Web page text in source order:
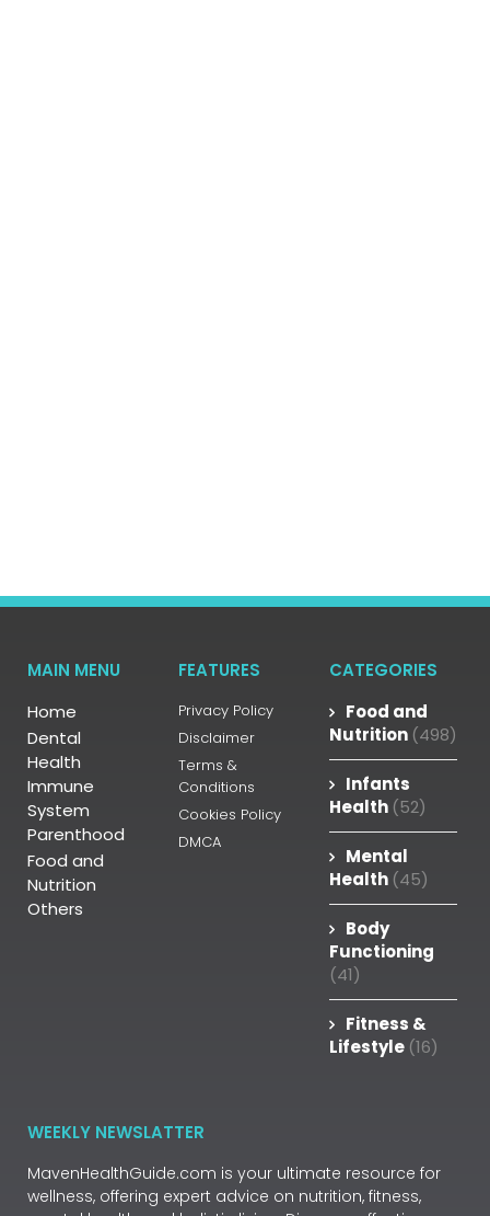
MAIN MENU
Home
Dental
Health
Immune
System
Parenthood
Food and
Nutrition
Others
FEATURES
Privacy Policy
Disclaimer
Terms &
Conditions
Cookies Policy
DMCA
CATEGORIES
Food and
Nutrition (498)
Infants
Health (52)
Mental
Health (45)
Body
Functioning
(41)
Fitness &
Lifestyle (16)
WEEKLY NEWSLATTER
MavenHealthGuide.com is your ultimate resource for
wellness, offering expert advice on nutrition, fitness,